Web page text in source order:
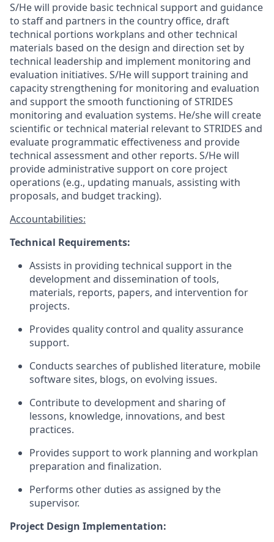
S/He will provide basic technical support and guidance
to staff and partners in the country office, draft
technical portions workplans and other technical
materials based on the design and direction set by
technical leadership and implement monitoring and
evaluation initiatives. S/Hewill support training and
capacity strengthening for monitoring and evaluation
and support the smooth functioning of STRIDES
monitoring and evaluation systems. He/she will create
scientific or technical material relevant to STRIDES and
evaluate programmatic effectiveness and provide
technical assessmentand other reports. S/Hewill
provide administrative support on core project
operations (e.g., updating manuals, assisting with
proposals, and budget tracking).
Accountabilities:
Technical Requirements:
Assists in providing technical support in the
development and dissemination of tools,
materials, reports, papers, and intervention for
projects.
Provides quality control and quality assurance
support.
Conducts searches of published literature, mobile
software sites, blogs, on evolving issues.
Contribute to development and sharing of
lessons, knowledge, innovations, and best
practices.
Provides supportto work planning and workplan
preparation and finalization.
Performs other duties as assigned by the
supervisor.
Project Design Implementation: